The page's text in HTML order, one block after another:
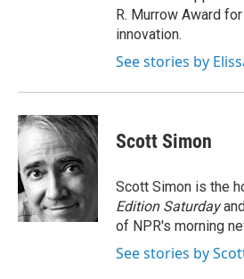
R. Murrow Award
innovation.
See stories by
Scott Simon
Scott Simon is the
Edition Saturday
of NPR's morning
See stories by